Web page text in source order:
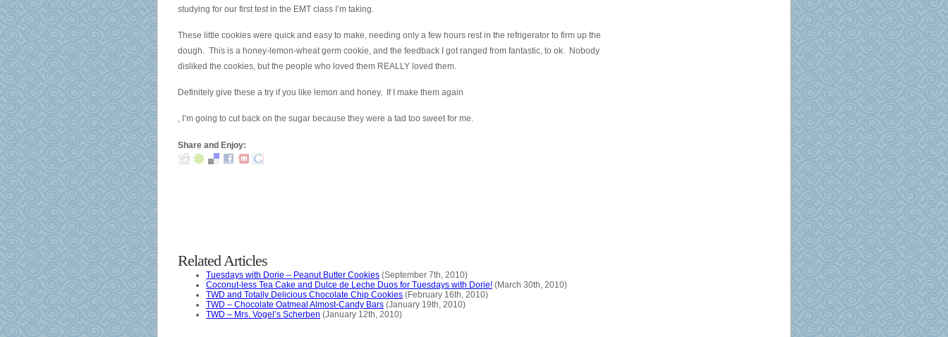
to
especially
not
as
groups
it
is
on
category
studying for our first test in the EMT class I’m taking.
These little cookies were quick and easy to make, needing only a few hours rest in the refrigerator to firm up the
dough. This is a honey-lemon-wheat germ cookie, and the feedback I got ranged from fantastic, to ok. Nobody
disliked the cookies, but the people who loved them REALLY loved them.
Definitely give these a try if you like lemon and honey. If I make them again
including
without
Aldalix
(Lasix)
ilman
Reseptiä
, I’m going to cut back on the sugar because they were a tad too sweet for me.
Share and Enjoy:
Related Articles
Tuesdays with Dorie – Peanut Butter Cookies (September 7th, 2010)
Coconut-less Tea Cake and Dulce de Leche Duos for Tuesdays with Dorie! (March 30th, 2010)
TWD and Totally Delicious Chocolate Chip Cookies (February 16th, 2010)
TWD – Chocolate Oatmeal Almost-Candy Bars (January 19th, 2010)
TWD – Mrs. Vogel’s Scherben (January 12th, 2010)